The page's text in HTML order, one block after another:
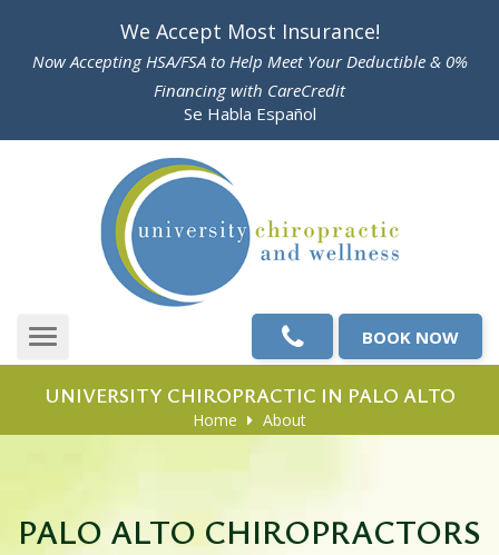
This
accessibility
We Accept Most Insurance!
Now Accepting HSA/FSA to Help Meet Your Deductible & 0%
Financing with CareCredit
Se Habla Español
Toggle
navigation
BOOK NOW
UNIVERSITY CHIROPRACTIC IN PALO ALTO
Home About
PALO ALTO CHIROPRACTORS